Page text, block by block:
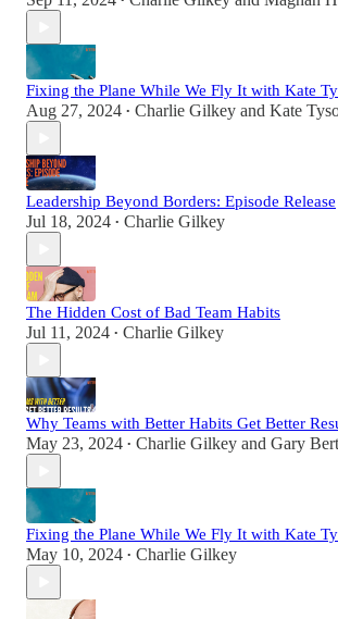
Fixing the Plane While We Fly It with Kate
Aug 27, 2024 • Charlie Gilkey and Kate
Leadership Beyond Borders: Episode Release
Jul 18, 2024 • Charlie Gilkey
The Hidden Cost of Bad Team Habits
Jul 11, 2024 • Charlie Gilkey
Why Teams with Better Habits Get Better
May 23, 2024 • Charlie Gilkey and Gary
Fixing the Plane While We Fly It with Kate
May 10, 2024 • Charlie Gilkey